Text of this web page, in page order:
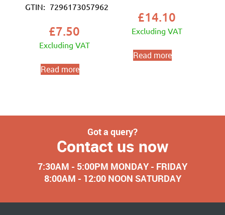
GTIN: 7296173057962
£7.50
Excluding VAT
Read more
£14.10
Excluding VAT
Read more
Got a query?
Contact us now
7:30AM - 5:00PM MONDAY - FRIDAY
8:00AM - 12:00 NOON SATURDAY